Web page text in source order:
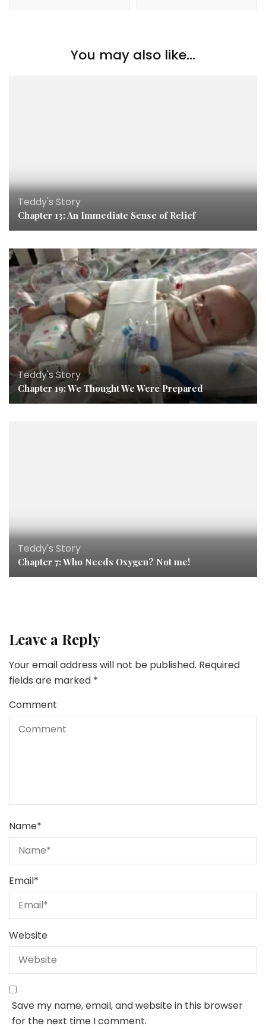
You may also like...
Teddy's Story
Chapter 13: An Immediate Sense of Relief
Teddy's Story
Chapter 19: We Thought We Were Prepared
Teddy's Story
Chapter 7: Who Needs Oxygen? Not me!
Leave a Reply
Your email address will not be published. Required
fields are marked *
Comment
Name*
Email*
Website
Save my name, email, and website in this browser
for the next time I comment.